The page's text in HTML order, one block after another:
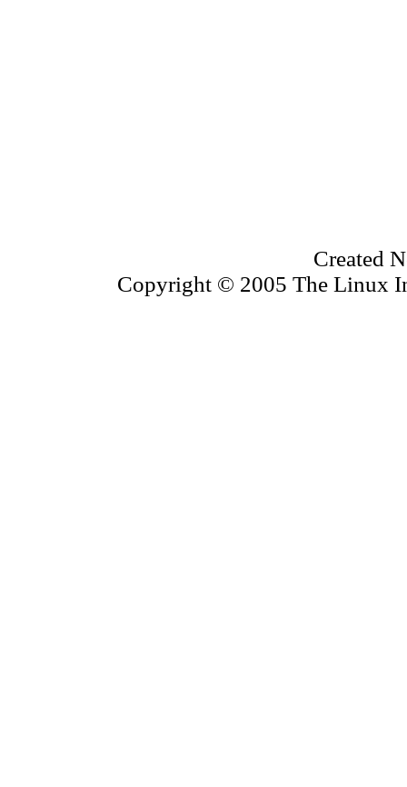
Created
Copyright © 2005 The Linux